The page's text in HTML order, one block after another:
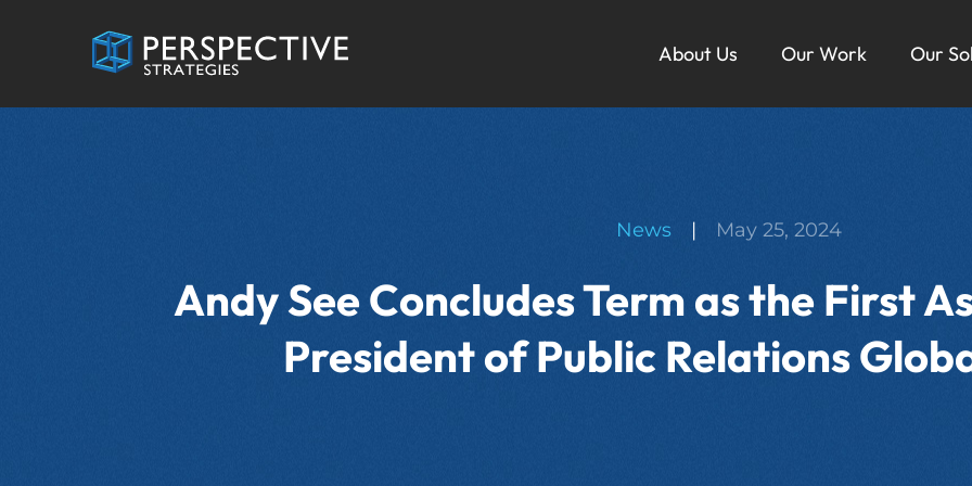
About Us Our Work Our
News | May 25, 2024
Andy See Concludes Term as the First
President of Public Relations